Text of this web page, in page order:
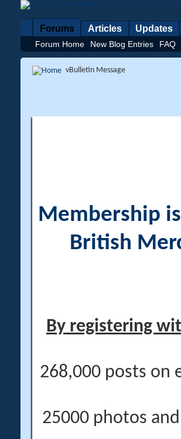
Forums
Forum Home New Blog Entries FAQ
Articles Updates
vBulletin Message
Membership
British
By registering
268,000 posts on
25000 photos